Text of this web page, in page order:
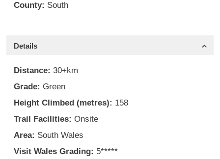
County: South
Details
Distance: 30+km
Grade: Green
Height Climbed (metres): 158
Trail Facilities: Onsite
Area: South Wales
Visit Wales Grading: 5*****